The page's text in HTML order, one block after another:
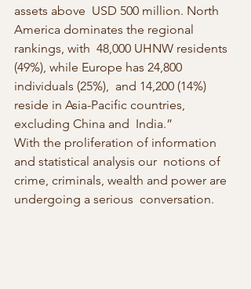
assets above  USD 500 million. North
America dominates the regional
rankings, with  48,000 UHNW residents
(49%), while Europe has 24,800
individuals (25%),  and 14,200 (14%)
reside in Asia-Pacific countries,
excluding China and  India.”
With the proliferation of information
and statistical analysis our  notions of
crime, criminals, wealth and power are
undergoing a serious  conversation.